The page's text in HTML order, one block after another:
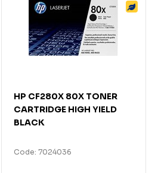
HP CF280X 80X TONER
CARTRIDGE HIGH YIELD
BLACK
Code: 7024036